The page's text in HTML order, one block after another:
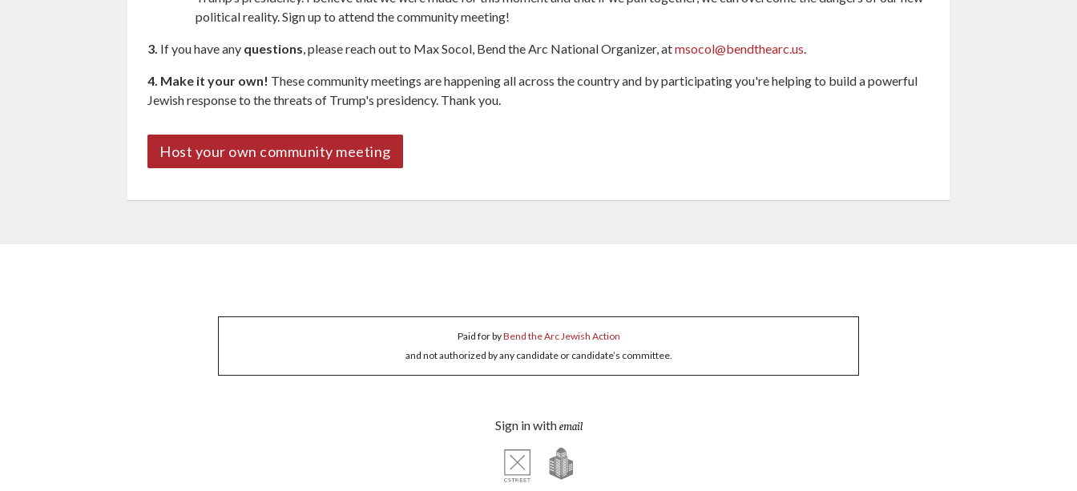
political reality. Sign up to attend the community meeting!
3. If you have any questions, please reach out to Max Socol, Bend the Arc National Organizer, atmsocol@bendthearc.us.
4. Make it your own! These community meetings are happening all across the country and by participating you're helping to build a powerful
Jewish response to the threats of Trump's presidency. Thank you.
Host your own community meeting
Paid for byBend the Arc Jewish Action
and not authorized by any candidate or candidate’s committee.
Sign in withemail